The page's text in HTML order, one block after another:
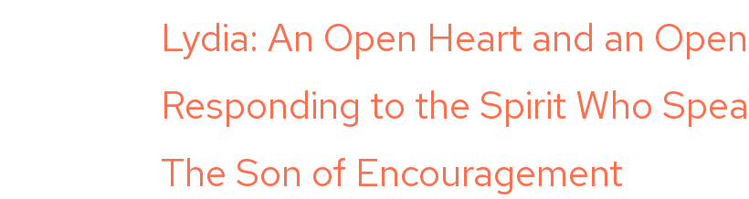
Lydia: An Open Heart and an
Responding to the Spirit Who
The Son of Encouragement